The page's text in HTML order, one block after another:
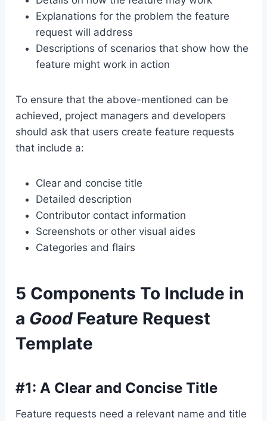
Explanations for the problem the feature
request will address
Descriptions of scenarios that show how the
feature might work in action
To ensure that the above-mentioned can be
achieved, project managers and developers
should ask that users create feature requests
that include a:
Clear and concise title
Detailed description
Contributor contact information
Screenshots or other visual aides
Categories and flairs
5 Components To Include in
a GoodFeature Request
Template
#1: A Clear and Concise Title
Feature requests need a relevant name and title